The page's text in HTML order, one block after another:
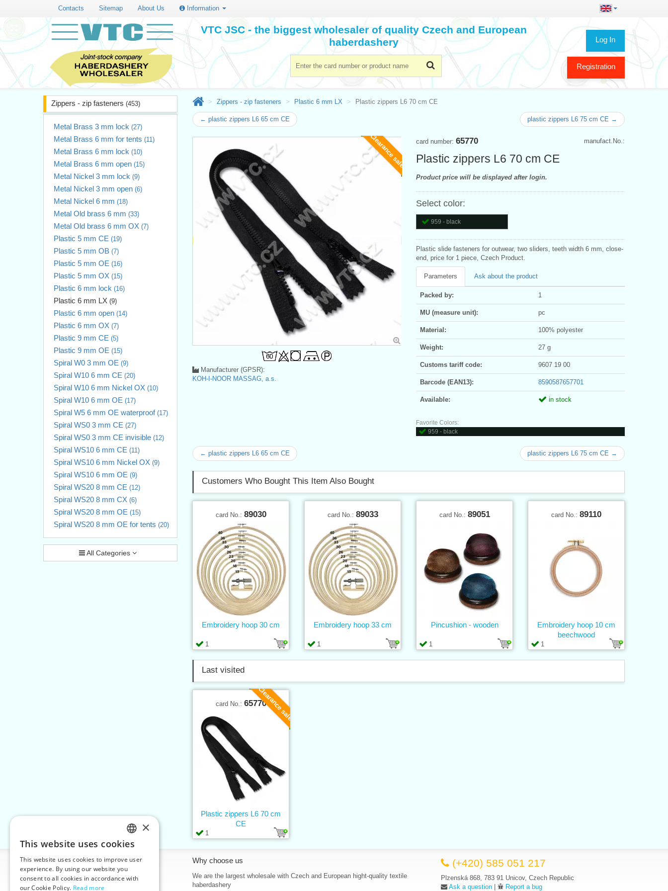
Contacts Sitemap About Us Information
Log In
Registration
VTC JSC - the biggest wholesaler of quality Czech and European
haberdashery
Zippers - zip fasteners (453)
Metal Brass 3 mm lock (27)
Metal Brass 6 mm for tents (11)
Metal Brass 6 mm lock (10)
Metal Brass 6 mm open (15)
Metal Nickel 3 mm lock (9)
Metal Nickel 3 mm open (6)
Metal Nickel 6 mm (18)
Metal Old brass 6 mm (33)
Metal Old brass 6 mm OX (7)
Plastic 5 mm CE (19)
Plastic 5 mm OB (7)
Plastic 5 mm OE (16)
Plastic 5 mm OX (15)
Plastic 6 mm lock (16)
Plastic 6 mm LX (9)
Plastic 6 mm open (14)
Plastic 6 mm OX (7)
Plastic 9 mm CE (5)
Plastic 9 mm OE (15)
Spiral W0 3 mm OE (9)
Spiral W10 6 mm CE (20)
Spiral W10 6 mm Nickel OX (10)
Spiral W10 6 mm OE (17)
Spiral W5 6 mm OE waterproof (17)
Spiral WS0 3 mm CE (27)
Spiral WS0 3 mm CE invisible (12)
Spiral WS10 6 mm CE (11)
Spiral WS10 6 mm Nickel OX (9)
Spiral WS10 6 mm OE (9)
Spiral WS20 8 mm CE (12)
Spiral WS20 8 mm CX (6)
Spiral WS20 8 mm OE (15)
Spiral WS20 8 mm OE for tents (20)
All Categories
Zippers - zip fasteners Plastic 6 mm LX Plastic zippers L6 70 cm CE
← plastic zippers L6 65 cm CE plastic zippers L6 75 cm CE →
Clearance sale manufact.No.:
card number: 65770
Plastic zippers L6 70 cm CE
Product price will be displayed after login.
Select color:
959 - black
Plastic slide fasteners for outwear, two sliders, teeth width 6 mm, close-
end, price for 1 piece, Czech Product.
Parameters Ask about the product
Packed by: 1
MU (measure unit): pc
Material: 100% polyester
Weight: 27 g
Customs tariff code: 9607 19 00
Barcode (EAN13): 8590587657701
Available: in stock
Favorite Colors:
959 - black
Manufacturer (GPSR):
KOH-I-NOOR MASSAG, a.s.
← plastic zippers L6 65 cm CE plastic zippers L6 75 cm CE →
Customers Who Bought This Item Also Bought
card No.: 89030
1
Embroidery hoop 30 cm
card No.: 89033
1
Embroidery hoop 33 cm
card No.: 89051
1
Pincushion - wooden
card No.: 89110
1
Embroidery hoop 10 cm
beechwood
Last visited
Clearance sale
card No.: 65770
1
Plastic zippers L6 70 cm
CE
Information
Home
Contacts
Why choose us
We are the largest wholesale with Czech and European hight-quality textile
haberdashery
(+420) 585 051 217
Plzenská 868, 783 91 Unicov, Czech Republic
Ask a question | Report a bug
CZECH
SLOVAK
ENGLISH
×
This website uses cookies
This website uses cookies to improve user
experience. By using our website you
consent to all cookies in accordance with
our Cookie Policy. Read more